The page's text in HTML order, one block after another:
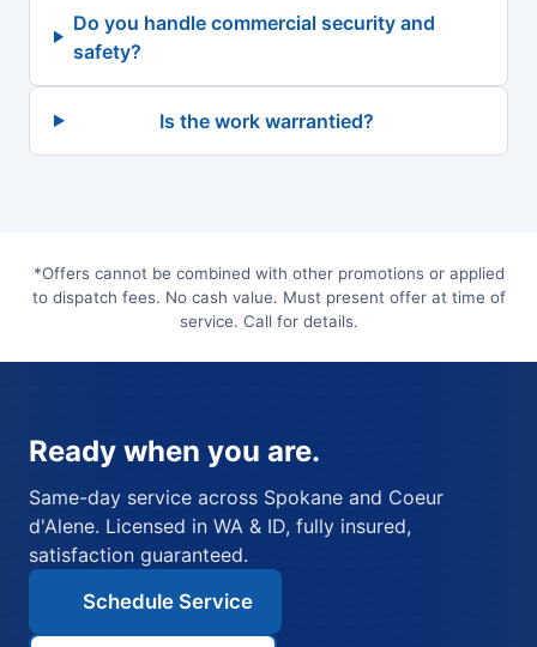
Do you handle commercial security and
safety?
Is the work warrantied?
*Offers cannot be combined with other promotions or applied
to dispatch fees. No cash value. Must present offer at time of
service. Call for details.
Ready when you are.
Same-day service across Spokane and Coeur
d'Alene. Licensed in WA & ID, fully insured,
satisfaction guaranteed.
Schedule Service